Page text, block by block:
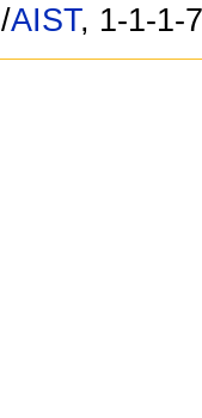
/AIST, 1-1-1-